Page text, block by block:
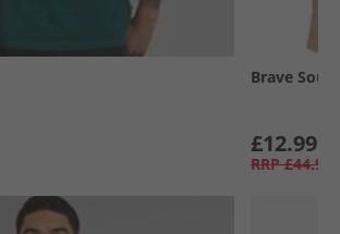
Brave Soul
£12.99
RRP £44.99